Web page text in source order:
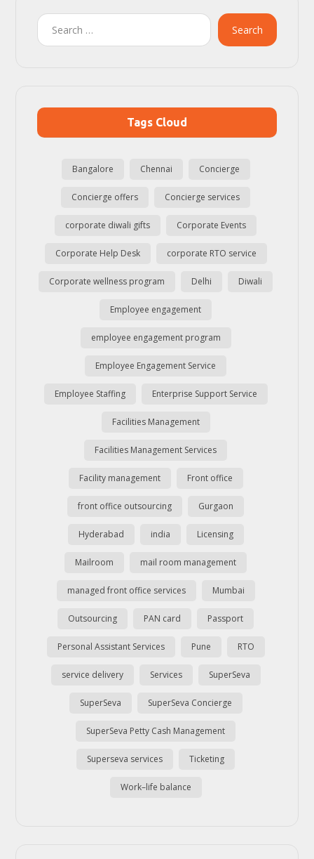
Search
Tags Cloud
Bangalore Chennai Concierge
Concierge offers Concierge services
corporate diwali gifts Corporate Events
Corporate Help Desk corporate RTO service
Corporate wellness program Delhi Diwali
Employee engagement
employee engagement program
Employee Engagement Service
Employee Staffing Enterprise Support Service
Facilities Management
Facilities Management Services
Facility management Front office
front office outsourcing Gurgaon
Hyderabad india Licensing
Mailroom mail room management
managed front office services Mumbai
Outsourcing PAN card Passport
Personal Assistant Services Pune RTO
service delivery Services SuperSeva
SuperSeva SuperSeva Concierge
SuperSeva Petty Cash Management
Superseva services Ticketing
Work–life balance